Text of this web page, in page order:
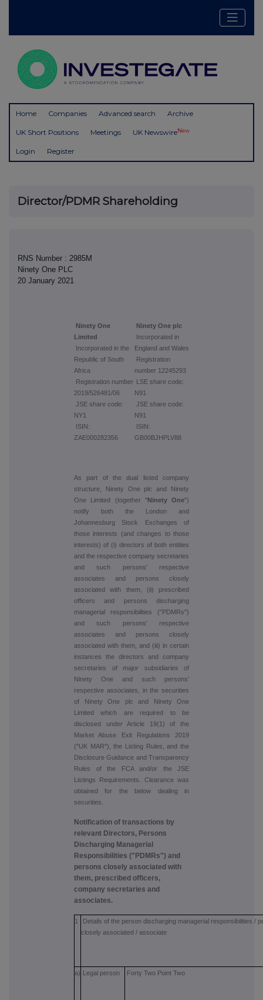
Home Companies Advanced search Archive
UK Short Positions Meetings UK NewswireNew
Login Register
Director/PDMR Shareholding
RNS Number : 2985M
Ninety One PLC
20 January 2021
Ninety One
Limited
Incorporated in the
Republic of South
Africa
Registration number
2019/526481/06
JSE share code:
NY1
ISIN:
ZAE000282356
Ninety One plc
Incorporated in
England and Wales
Registration
number 12245293
LSE share code:
N91
JSE share code:
N91
ISIN:
GB00BJHPLV88
As part of the dual listed company
structure, Ninety One plc and Ninety
One Limited (together "Ninety One")
notify both the London and
Johannesburg Stock Exchanges of
those interests (and changes to those
interests) of (i) directors of both entities
and the respective company secretaries
and such persons' respective
associates and persons closely
associated with them, (ii) prescribed
officers and persons discharging
managerial responsibilities ("PDMRs")
and such persons' respective
associates and persons closely
associated with them, and (iii) in certain
instances the directors and company
secretaries of major subsidiaries of
Ninety One and such persons'
respective associates, in the securities
of Ninety One plc and Ninety One
Limited which are required to be
disclosed under Article 19(1) of the
Market Abuse Exit Regulations 2019
("UK MAR"), the Listing Rules, and the
Disclosure Guidance and Transparency
Rules of the FCA and/or the JSE
Listings Requirements. Clearance was
obtained for the below dealing in
securities.
Notification of transactions by
relevant Directors, Persons
Discharging Managerial
Responsibilities ("PDMRs") and
persons closely associated with
them, prescribed officers,
company secretaries and
associates.
1
Details of the person discharging managerial responsibilities /
closely associated / associate
a) Legal person Forty Two Point Two